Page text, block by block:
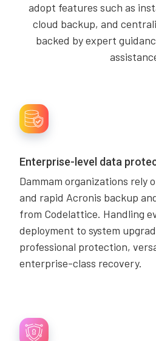
adopt features such as
cloud backup, and
backed by expert
Enterprise-level data
Dammam organizations rely
and rapid Acronis backup
from Codelattice. Handling
deployment to system
professional protection,
enterprise-class recovery.